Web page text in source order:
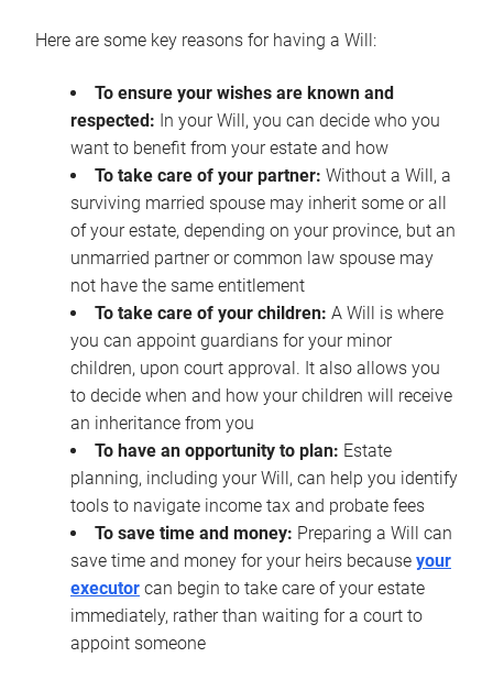
Here are some key reasons for having a Will:
To ensure your wishes are known and
respected: In your Will, you can decide who you
want to benefit from your estate and how
To take care of your partner: Without a Will, a
surviving married spouse may inherit some or all
of your estate, depending on your province, but an
unmarried partner or common law spouse may
not have the same entitlement
To take care of your children: A Will is where
you can appoint guardians for your minor
children, upon court approval. It also allows you
to decide when and how your children will receive
an inheritance from you
To have an opportunity to plan: Estate
planning, including your Will, can help you identify
tools to navigate income tax and probate fees
To save time and money: Preparing a Will can
save time and money for your heirs because your
executor can begin to take care of your estate
immediately, rather than waiting for a court to
appoint someone